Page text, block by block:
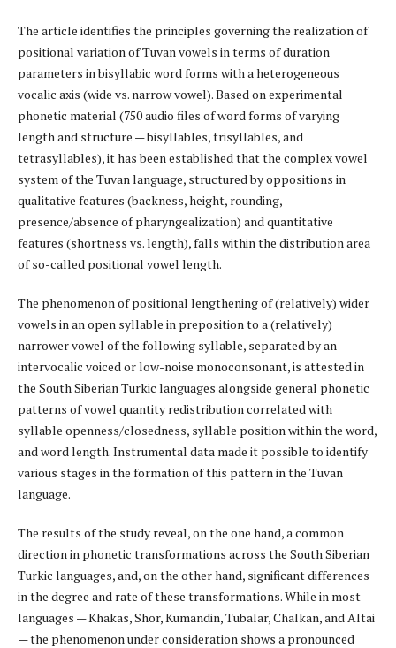
The article identifies the principles governing the realization of
positional variation of Tuvan vowels in terms of duration
parameters in bisyllabic word forms with a heterogeneous
vocalic axis (wide vs. narrow vowel). Based on experimental
phonetic material (750 audio files of word forms of varying
length and structure — bisyllables, trisyllables, and
tetrasyllables), it has been established that the complex vowel
system of the Tuvan language, structured by oppositions in
qualitative features (backness, height, rounding,
presence/absence of pharyngealization) and quantitative
features (shortness vs. length), falls within the distribution area
of so-called positional vowel length.
The phenomenon of positional lengthening of (relatively) wider
vowels in an open syllable in preposition to a (relatively)
narrower vowel of the following syllable, separated by an
intervocalic voiced or low-noise monoconsonant, is attested in
the South Siberian Turkic languages alongside general phonetic
patterns of vowel quantity redistribution correlated with
syllable openness/closedness, syllable position within the word,
and word length. Instrumental data made it possible to identify
various stages in the formation of this pattern in the Tuvan
language.
The results of the study reveal, on the one hand, a common
direction in phonetic transformations across the South Siberian
Turkic languages, and, on the other hand, significant differences
in the degree and rate of these transformations. While in most
languages — Khakas, Shor, Kumandin, Tubalar, Chalkan, and Altai
— the phenomenon under consideration shows a pronounced